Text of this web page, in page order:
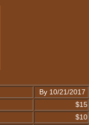
By 10/21/2017
$15
$10